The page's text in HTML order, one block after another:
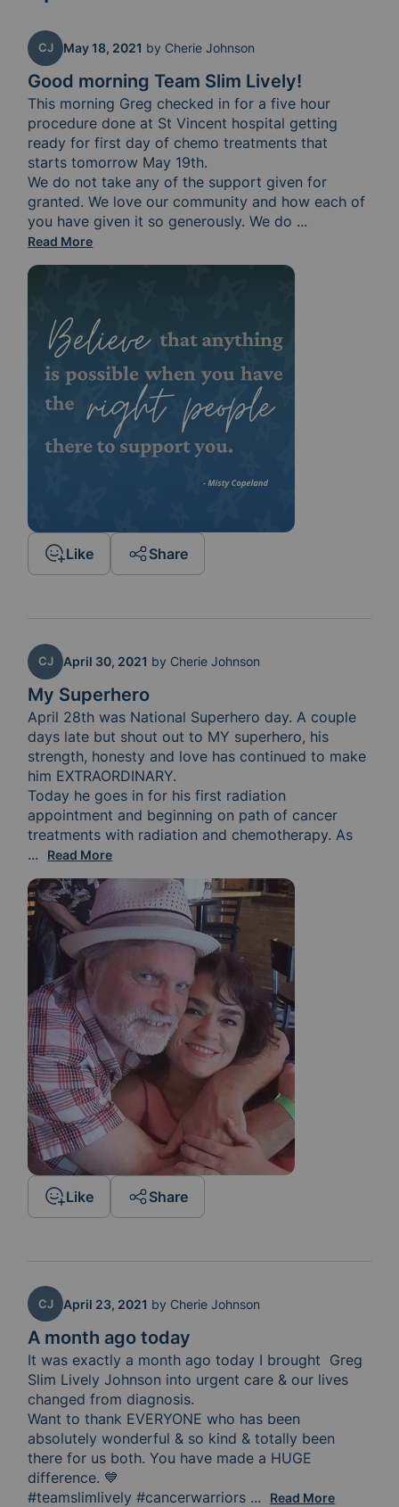
Good morning Team Slim Lively!
CJ May 18, 2021 by Cherie Johnson
This morning Greg checked in for a five hour
procedure done at St Vincent hospital getting
ready for first day of chemo treatments that
starts tomorrow May 19th.
We do not take any of the support given for
granted. We love our community and how each of
you have given it so generously. We do believe that
...
Read More
Like Share
My Superhero
CJ April 30, 2021 by Cherie Johnson
April 28th was National Superhero day. A couple
days late but shout out to MY superhero, his
strength, honesty and love has continued to make
him EXTRAORDINARY.
Today he goes in for his first radiation
appointment and beginning on path of cancer
we end a month following the diagnosis on March
... Read More
Like Share
A month ago today
CJ April 23, 2021 by Cherie Johnson
It was exactly a month ago today I brought  Greg
Slim Lively Johnson into urgent care & our lives
changed from diagnosis.
Want to thank EVERYONE who has been
absolutely wonderful & so kind & totally been
there for us both. You have made a HUGE
difference. 💙
#teamslimlively #cancerwarriors Thank you Tracy
... Read More